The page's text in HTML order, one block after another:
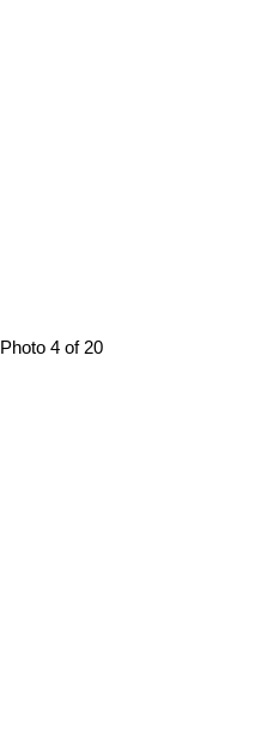
Photo 4 of 20